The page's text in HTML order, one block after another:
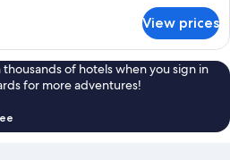
View prices
thousands of hotels when you sign in
for more adventures!